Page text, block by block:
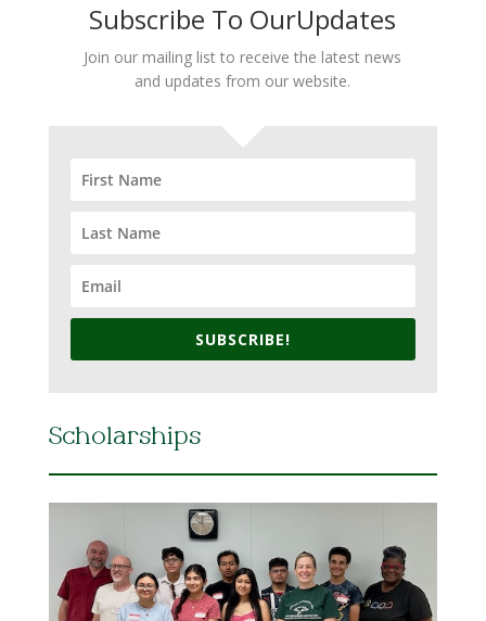
Subscribe To OurUpdates
Join our mailing list to receive the latest news
and updates from our website.
SUBSCRIBE!
Scholarships